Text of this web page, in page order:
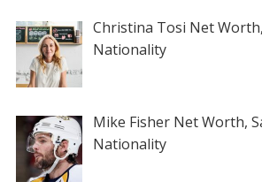
Christina Tosi Net
Nationality
Mike Fisher Net Worth,
Nationality